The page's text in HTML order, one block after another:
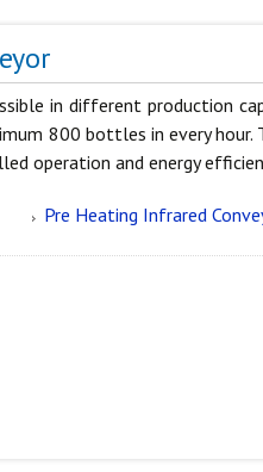
in different production
800 bottles in every
operation and energy
Pre Heating Infrared